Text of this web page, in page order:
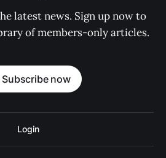
latest news. Sign up now to
of members-only articles.
Subscribe now
Login